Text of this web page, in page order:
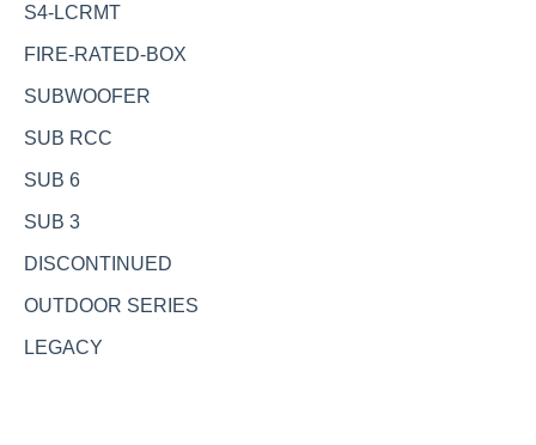
S4-LCRMT
FIRE-RATED-BOX
SUBWOOFER
SUB RCC
SUB 6
SUB 3
DISCONTINUED
OUTDOOR SERIES
LEGACY